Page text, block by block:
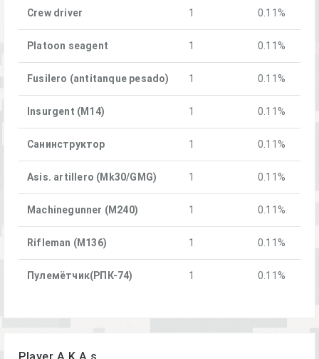
Crew driver 1 0.11%
Platoon seagent 1 0.11%
Fusilero (antitanque pesado) 1 0.11%
Insurgent (M14) 1 0.11%
Санинструктор 1 0.11%
Asis. artillero (Mk30/GMG) 1 0.11%
Machinegunner (M240) 1 0.11%
Rifleman (M136) 1 0.11%
Пулемётчик(РПК-74) 1 0.11%
Player A.K.A.s